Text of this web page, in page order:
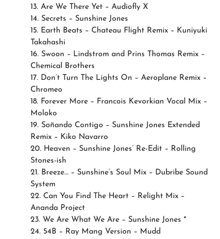
13. Are We There Yet – Audiofly X
14. Secrets – Sunshine Jones
15. Earth Beats – Chateau Flight Remix – Kuniyuki
Takahashi
16. Swoon – Lindstrom and Prins Thomas Remix –
Chemical Brothers
17. Don’t Turn The Lights On – Aeroplane Remix –
Chromeo
18. Forever More – Francois Kevorkian Vocal Mix –
Moloko
19. Soñando Contigo – Sunshine Jones Extended
Remix – Kiko Navarro
20. Heaven – Sunshine Jones’ Re-Edit – Rolling
Stones-ish
21. Breeze… – Sunshine’s Soul Mix – Dubribe Sound
System
22. Can You Find The Heart – Relight Mix –
Ananda Project
23. We Are What We Are – Sunshine Jones *
24. 54B – Ray Mang Version – Mudd